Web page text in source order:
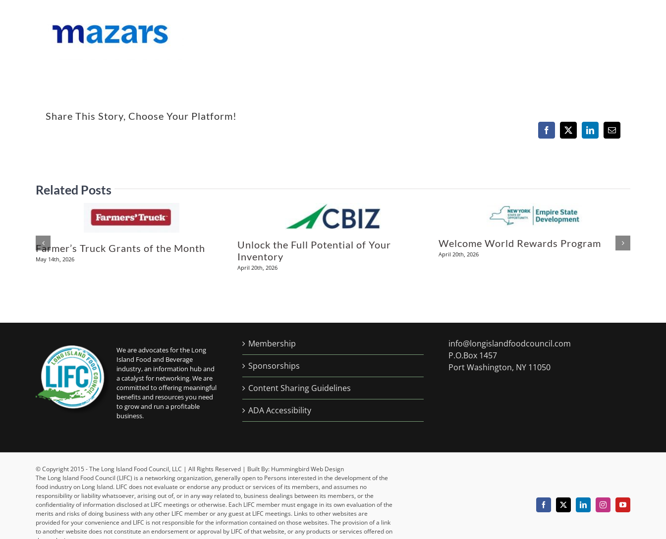
Share This Story, Choose Your Platform!
Facebook
X LinkedInEmail
Related Posts
Farmer’s Truck Grants of the Month
May 14th, 2026
Unlock the Full Potential of Your
Inventory
April 20th, 2026
Welcome World Rewards Program
April 20th, 2026
We are advocates for the Long
Island Food and Beverage
industry, an information hub and
a catalyst for networking. We are
committed to offering meaningful
benefits and resources you need
to grow and run a profitable
business.
Membership
Sponsorships
Content Sharing Guidelines
ADA Accessibility
info@longislandfoodcouncil.com
P.O.Box 1457
Port Washington, NY 11050
© Copyright 2015 - The Long Island Food Council, LLC | All Rights Reserved | Built By: Hummingbird Web Design
The Long Island Food Council (LIFC) is a networking organization, generally open to Persons interested in the development of the
food industry on Long Island. LIFC does not evaluate or endorse any product or services of its members, and assumes no
responsibility or liability whatsoever, arising out of, or in any way related to, business dealings between its members, or the
confidentiality of information disclosed at LIFC meetings or otherwise. Each LIFC member must engage in its own evaluation of the
merits and risks of doing business with any other LIFC member or any guest at LIFC meetings. Links to other websites are
provided for your convenience and LIFC is not responsible for the information contained on those websites. The provision of a link
to another website does not constitute an endorsement or approval by LIFC of that website, or any products or services offered on
Facebook
X LinkedInInstagramYouTube